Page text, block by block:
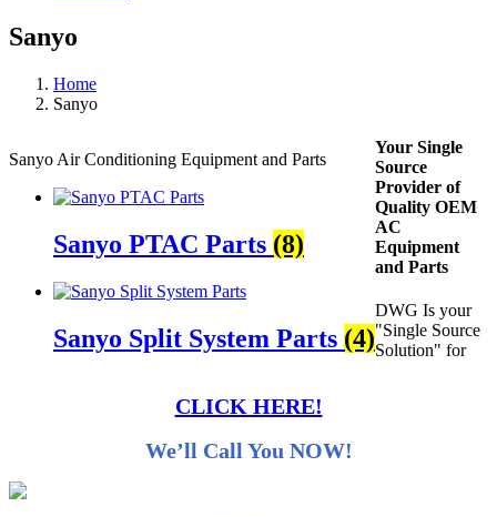
Sanyo
Home
Sanyo
Sanyo Air Conditioning Equipment and Parts
Sanyo PTAC Parts (8)
Sanyo Split System Parts (4)
CLICK HERE!
We’ll Call You NOW!
Your Single
Source
Provider of
Quality OEM
AC
Equipment
and Parts
DWG Is your
"Single Source
Solution" for